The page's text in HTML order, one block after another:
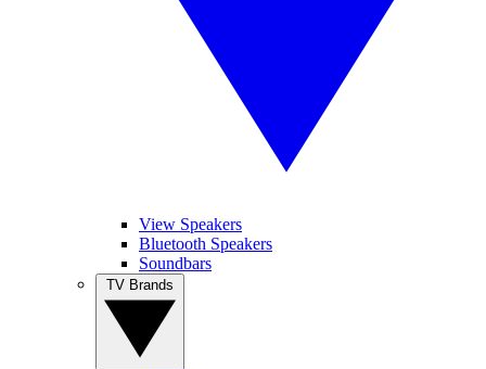
View Speakers
Bluetooth Speakers
Soundbars